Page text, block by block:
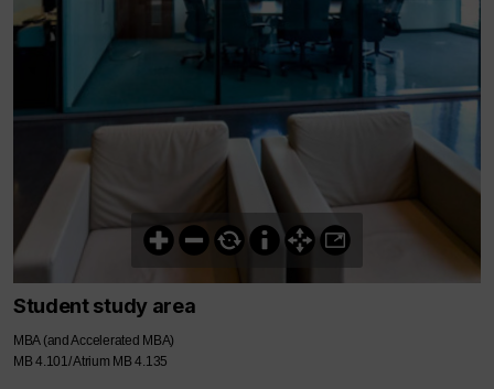
Student study area
MBA (and Accelerated MBA)
MB 4.101/ Atrium MB 4.135